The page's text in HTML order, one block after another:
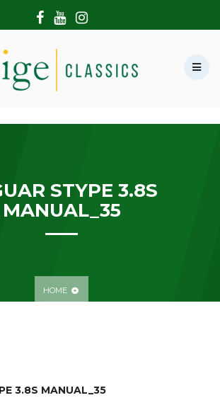
STYPE 3.8S
MANUAL_35
HOME
3.8S MANUAL_35